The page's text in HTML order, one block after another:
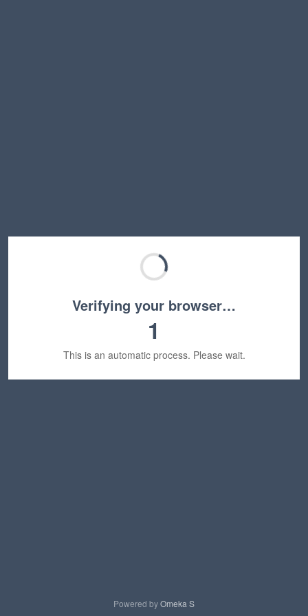
Verifying your browser…
1
This is an automatic process. Please wait.
Powered byOmeka S